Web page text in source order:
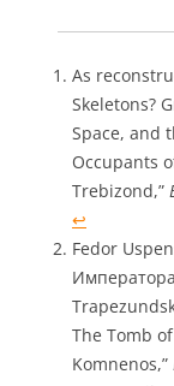
As
Skeletons?
Space, and
Occupants
Trebizond,”
↩︎
Fedor
The Tomb
Komnenos,”